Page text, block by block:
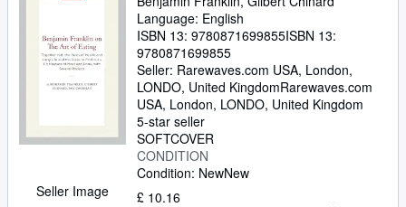
Seller Image
Language: English
ISBN 13: 9780871699855ISBN 13:
9780871699855
Seller: Rarewaves.com USA, London,
LONDO, United KingdomRarewaves.com
USA, London, LONDO, United Kingdom
5-star seller
SOFTCOVER
CONDITION
Condition: NewNew
£ 10.16